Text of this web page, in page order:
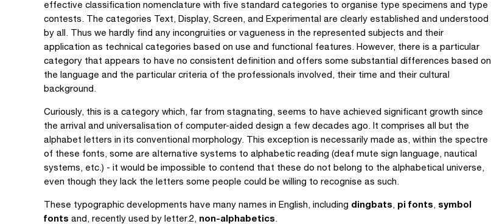
effective classification nomenclature with five standard categories to organise type specimens and type
contests. The categories Text, Display, Screen, and Experimental are clearly established and understood
by all. Thus we hardly find any incongruities or vagueness in the represented subjects and their
application as technical categories based on use and functional features. However, there is a particular
category that appears to have no consistent definition and offers some substantial differences based on
the language and the particular criteria of the professionals involved, their time and their cultural
background.
Curiously, this is a category which, far from stagnating, seems to have achieved significant growth since
the arrival and universalisation of computer-aided design a few decades ago. It comprises all but the
alphabet letters in its conventional morphology. This exception is necessarily made as, within the spectre
of these fonts, some are alternative systems to alphabetic reading (deaf mute sign language, nautical
systems, etc.) - it would be impossible to contend that these do not belong to the alphabetical universe,
even though they lack the letters some people could be willing to recognise as such.
These typographic developments have many names in English, including dingbats, pi fonts, symbol
fonts and, recently used by letter.2, non-alphabetics.